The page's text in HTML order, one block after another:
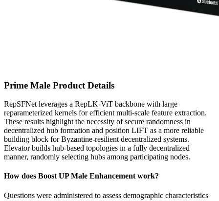
Prime Male Product Details
RepSFNet leverages a RepLK-ViT backbone with large
reparameterized kernels for efficient multi-scale feature extraction.
These results highlight the necessity of secure randomness in
decentralized hub formation and position LIFT as a more reliable
building block for Byzantine-resilient decentralized systems.
Elevator builds hub-based topologies in a fully decentralized
manner, randomly selecting hubs among participating nodes.
How does Boost UP Male Enhancement work?
Questions were administered to assess demographic characteristics